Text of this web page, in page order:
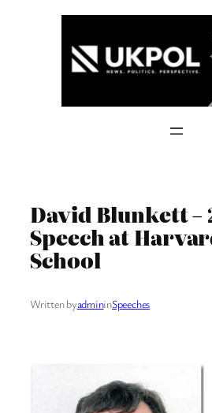
David Blunkett –
Speech at
School
Written byadmininSpeeches